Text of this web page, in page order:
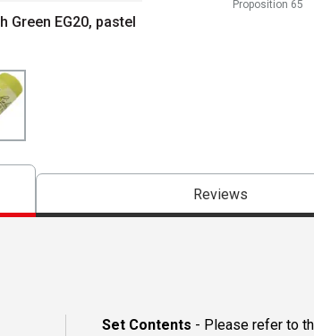
Green EG20, pastel
Proposition 65
Reviews
Set Contents - Please refer to